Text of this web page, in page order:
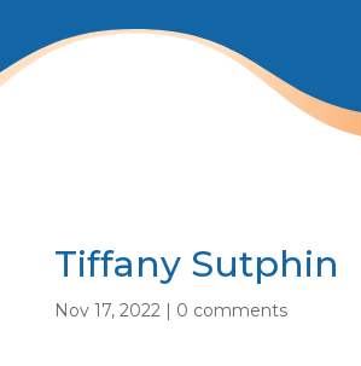
Tiffany Sutphin
Nov 17, 2022| 0 comments